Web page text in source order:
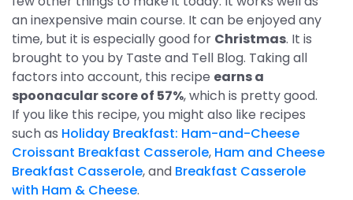
an inexpensive main course. It can be enjoyed any
time, but it is especially good for Christmas. It is
brought to you by Taste and Tell Blog. Taking all
factors into account, this recipe earns a
spoonacular score of 57%, which is pretty good.
If you like this recipe, you might also like recipes
such as Holiday Breakfast: Ham-and-Cheese
Croissant Breakfast Casserole, Ham and Cheese
Breakfast Casserole, and Breakfast Casserole
with Ham & Cheese.